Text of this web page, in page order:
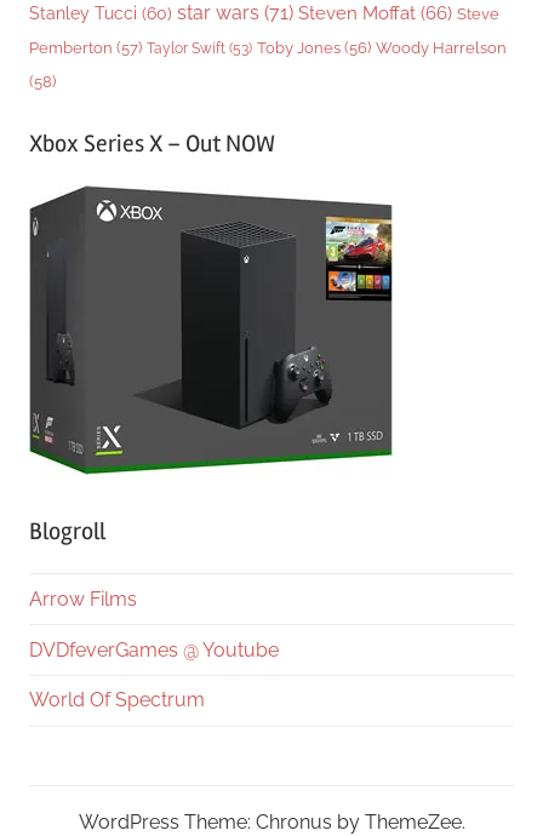
Stanley Tucci (60) star wars (71) Steven Moffat (66) Steve
Pemberton (57) Taylor Swift (53) Toby Jones (56) Woody Harrelson
(58)
Xbox Series X – Out NOW
Blogroll
Arrow Films
DVDfeverGames @ Youtube
World Of Spectrum
WordPress Theme: Chronus by ThemeZee.